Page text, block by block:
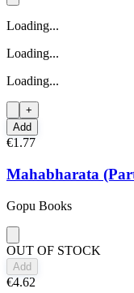
Loading...
Loading...
Loading...
+
Add
€1.77
Mahabharata
Gopu Books
OUT OF STOCK
Add
€4.62